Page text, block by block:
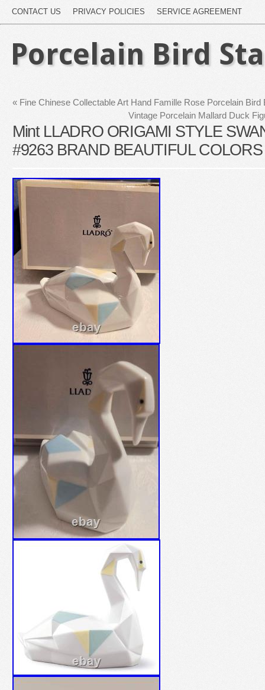
CONTACT US PRIVACY POLICIES SERVICE AGREEMENT
Porcelain Bird
« Fine Chinese Collectable Art Hand Famille Rose Porcelain Bird
Vintage Porcelain Mallard Duck
Mint LLADRO ORIGAMI STYLE
#9263 BRAND BEAUTIFUL